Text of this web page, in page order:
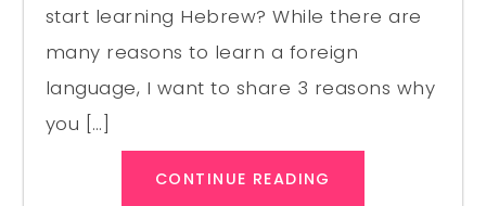
start learning Hebrew? While there are
many reasons to learn a foreign
language, I want to share 3 reasons why
you […]
CONTINUE READING